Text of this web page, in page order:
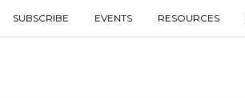
SUBSCRIBE EVENTS RESOURCES